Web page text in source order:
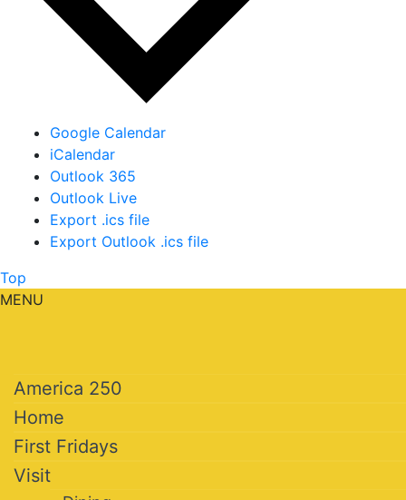
Google Calendar
iCalendar
Outlook 365
Outlook Live
Export .ics file
Export Outlook .ics file
Top
MENU
America 250
Home
First Fridays
Visit